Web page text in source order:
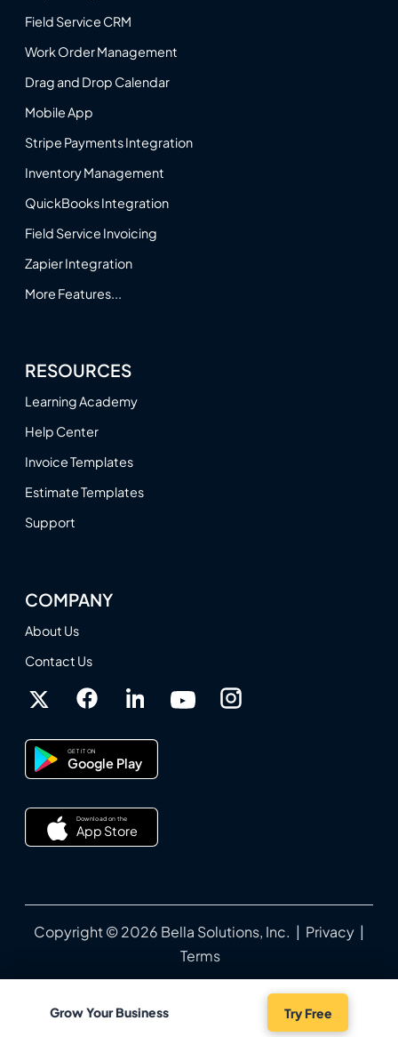
Grow Your Business Try Free
Field Service CRM
Work Order Management
Drag and Drop Calendar
Mobile App
Stripe Payments Integration
Inventory Management
QuickBooks Integration
Field Service Invoicing
Zapier Integration
More Features...
RESOURCES
Learning Academy
Help Center
Invoice Templates
Estimate Templates
Support
COMPANY
About Us
Contact Us
GET IT ON
Google Play
Download on the
App Store
Copyright © 2026 Bella Solutions, Inc. | Privacy |
Terms